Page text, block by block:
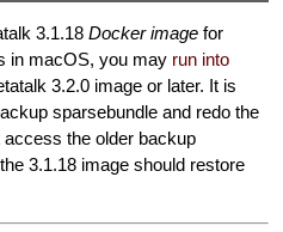
3.1.18 Docker image for
in macOS, you may run into
3.2.0 image or later. It is
sparsebundle and redo the
the older backup
3.1.18 image should restore